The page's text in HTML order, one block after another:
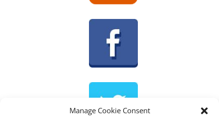
Manage Cookie Consent